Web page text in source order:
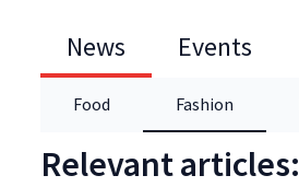
News
Food Fashion
Events
Relevant articles: